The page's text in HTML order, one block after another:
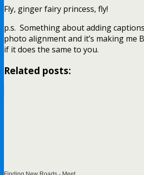
Fly, ginger fairy princess, fly!
p.s. Something about adding
photo alignment and it’s making me
if it does the same to you.
Related posts: